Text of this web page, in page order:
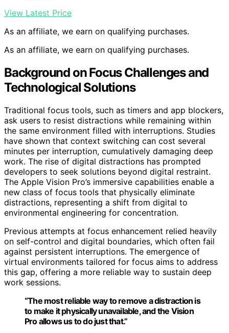
View Latest Price
As an affiliate, we earn on qualifying purchases.
As an affiliate, we earn on qualifying purchases.
Background on Focus Challenges and
Technological Solutions
Traditional focus tools, such as timers and app blockers,
ask users to resist distractions while remaining within
the same environment filled with interruptions. Studies
have shown that context switching can cost several
minutes per interruption, cumulatively damaging deep
work. The rise of digital distractions has prompted
developers to seek solutions beyond digital restraint.
The Apple Vision Pro’s immersive capabilities enable a
new class of focus tools that physically eliminate
distractions, representing a shift from digital to
environmental engineering for concentration.
Previous attempts at focus enhancement relied heavily
on self-control and digital boundaries, which often fail
against persistent interruptions. The emergence of
virtual environments tailored for focus aims to address
this gap, offering a more reliable way to sustain deep
work sessions.
“The most reliable way to remove a distraction is
to make it physically unavailable, and the Vision
Pro allows us to do just that.”